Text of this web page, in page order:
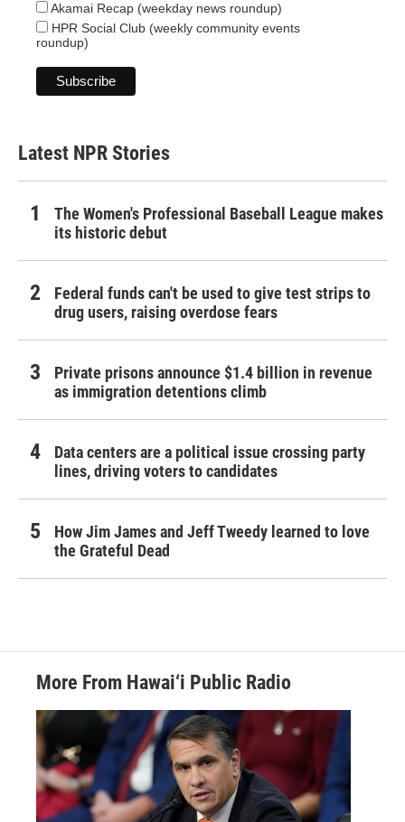
Akamai Recap (weekday news roundup)
HPR Social Club (weekly community events
roundup)
Latest NPR Stories
The Women's Professional Baseball League makes
its historic debut
Federal funds can't be used to give test strips to
drug users, raising overdose fears
Private prisons announce $1.4 billion in revenue
as immigration detentions climb
Data centers are a political issue crossing party
lines, driving voters to candidates
How Jim James and Jeff Tweedy learned to love
the Grateful Dead
More From Hawai‘i Public Radio